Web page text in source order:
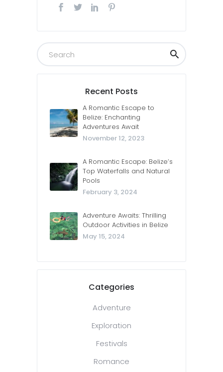
Recent Posts
A Romantic Escape to
Belize: Enchanting
Adventures Await
November 12, 2023
A Romantic Escape: Belize’s
Top Waterfalls and Natural
Pools
February 3, 2024
Adventure Awaits: Thrilling
Outdoor Activities in Belize
May 15, 2024
Categories
Adventure
Exploration
Festivals
Romance